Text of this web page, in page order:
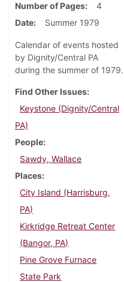
Number of Pages
4
Date
Summer 1979
Calendar of events hosted
by Dignity/Central PA
during the summer of 1979.
Find Other Issues
Keystone (Dignity/Central
PA)
People
Sawdy, Wallace
Places
City Island (Harrisburg,
PA)
Kirkridge Retreat Center
(Bangor, PA)
Pine Grove Furnace
State Park